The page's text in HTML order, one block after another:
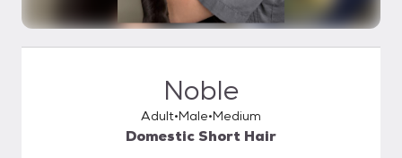
Noble
Adult Male Medium
Domestic Short Hair